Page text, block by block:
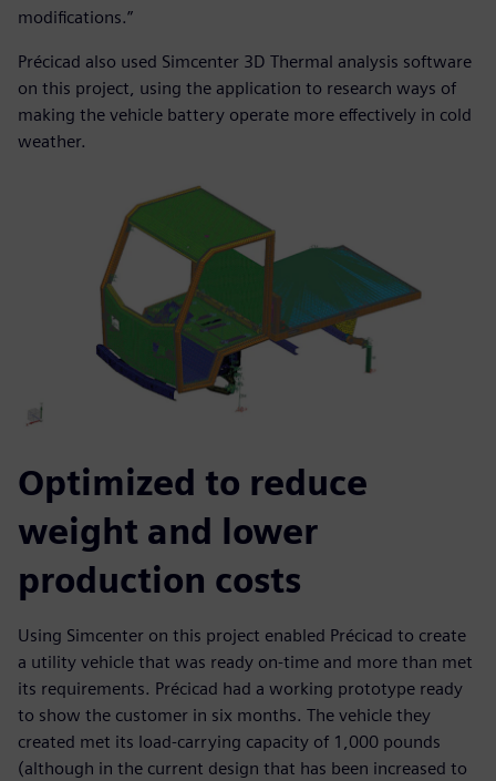
modifications.”
Précicad also used Simcenter 3D Thermal analysis software
on this project, using the application to research ways of
making the vehicle battery operate more effectively in cold
weather.
Optimized to reduce
weight and lower
production costs
Using Simcenter on this project enabled Précicad to create
a utility vehicle that was ready on-time and more than met
its requirements. Précicad had a working prototype ready
to show the customer in six months. The vehicle they
created met its load-carrying capacity of 1,000 pounds
(although in the current design that has been increased to